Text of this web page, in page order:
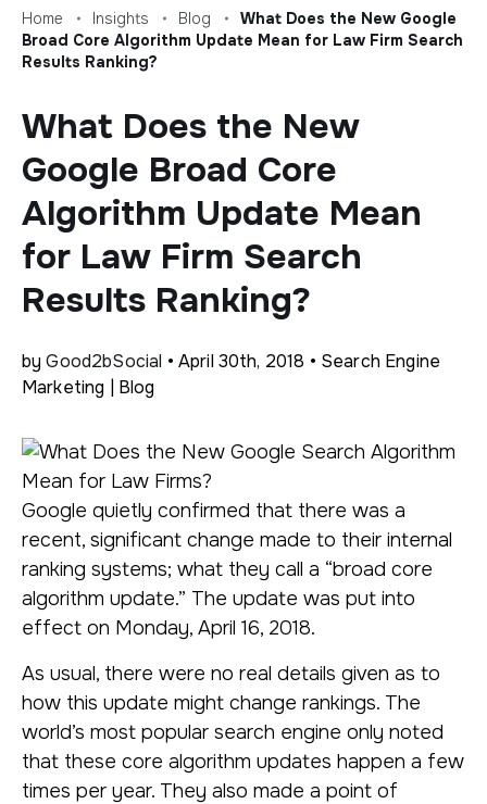
Home Insights Blog
What Does the New Google
Broad Core Algorithm Update Mean for Law Firm Search
Results Ranking?
What Does the New
Google Broad Core
Algorithm Update Mean
for Law Firm Search
Results Ranking?
byGood2bSocial • April 30th, 2018 • Search Engine
Marketing | Blog
Google quietly confirmed that there was a
recent, significant change made to their internal
ranking systems; what they call a “broad core
algorithm update.” The update was put into
effect on Monday, April 16, 2018.
As usual, there were no real details given as to
how this update might change rankings. The
world’s most popular search engine only noted
that these core algorithm updates happen a few
times per year. They also made a point of